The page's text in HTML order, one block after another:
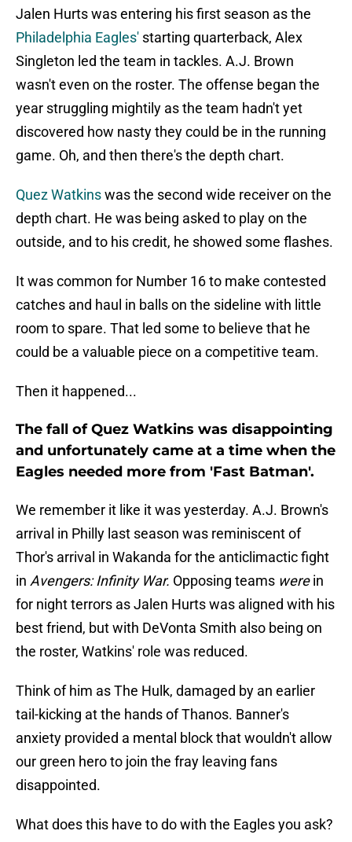
Jalen Hurts was entering his first season as the
Philadelphia Eagles' starting quarterback, Alex
Singleton led the team in tackles. A.J. Brown
wasn't even on the roster. The offense began the
year struggling mightily as the team hadn't yet
discovered how nasty they could be in the running
game. Oh, and then there's the depth chart.
Quez Watkinswas the second wide receiver on the
depth chart. He was being asked to play on the
outside, and to his credit, he showed some flashes.
It was common for Number 16 to make contested
catches and haul in balls on the sideline with little
room to spare. That led some to believe that he
could be a valuable piece on a competitive team.
Then it happened...
The fall of Quez Watkins was disappointing
and unfortunately came at a time when the
Eagles needed more from 'Fast Batman'.
We remember it like it was yesterday. A.J. Brown's
arrival in Philly last season was reminiscent of
Thor's arrival in Wakanda for the anticlimactic fight
in Avengers: Infinity War. Opposing teams werein
for night terrors as Jalen Hurts was aligned with his
best friend, but with DeVonta Smith also being on
the roster, Watkins' role was reduced.
Think of him as The Hulk, damaged by an earlier
tail-kicking at the hands of Thanos. Banner's
anxiety provided a mental block that wouldn't allow
our green hero to join the fray leaving fans
disappointed.
What does this have to do with the Eagles you ask?